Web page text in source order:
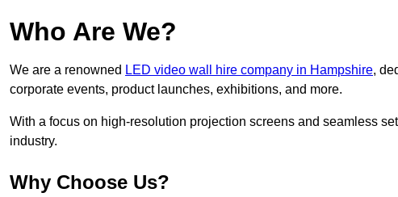
Who Are We?
We are a renowned LED video wall hire company in Hampshire,
corporate events, product launches, exhibitions, and more.
With a focus on high-resolution projection screens and seamless
industry.
Why Choose Us?